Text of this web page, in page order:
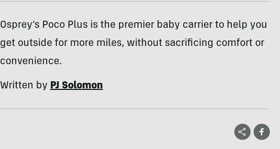
Osprey’s Poco Plus is the premier baby carrier to help you
get outside for more miles, without sacrificing comfort or
convenience.
Written byPJ Solomon